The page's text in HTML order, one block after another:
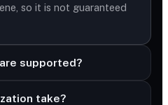
so it is not guaranteed
supported?
take?